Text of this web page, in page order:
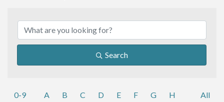
Search
0-9 A B C D E F G H All